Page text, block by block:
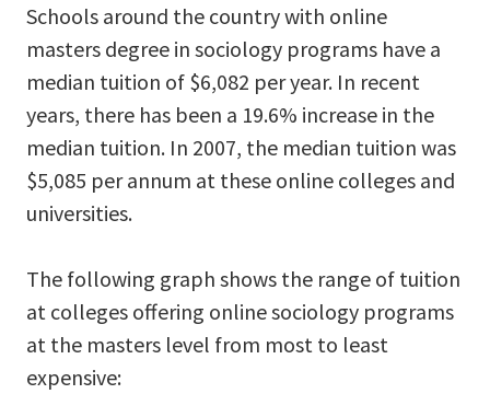
Schools around the country with online
masters degree in sociology programs have a
median tuition of $6,082 per year. In recent
years, there has been a 19.6% increase in the
median tuition. In 2007, the median tuition was
$5,085 per annum at these online colleges and
universities.
The following graph shows the range of tuition
at colleges offering online sociology programs
at the masters level from most to least
expensive: